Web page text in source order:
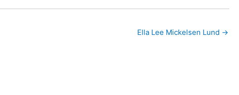
Ella Lee Mickelsen Lund →